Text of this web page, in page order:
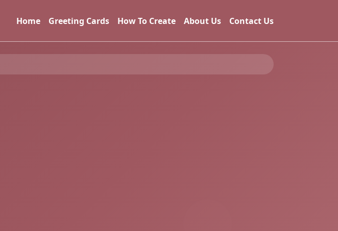
Home Greeting Cards How To Create About Us Contact Us